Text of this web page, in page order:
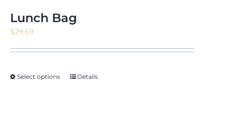
Lunch Bag
$29.69
Select options Details